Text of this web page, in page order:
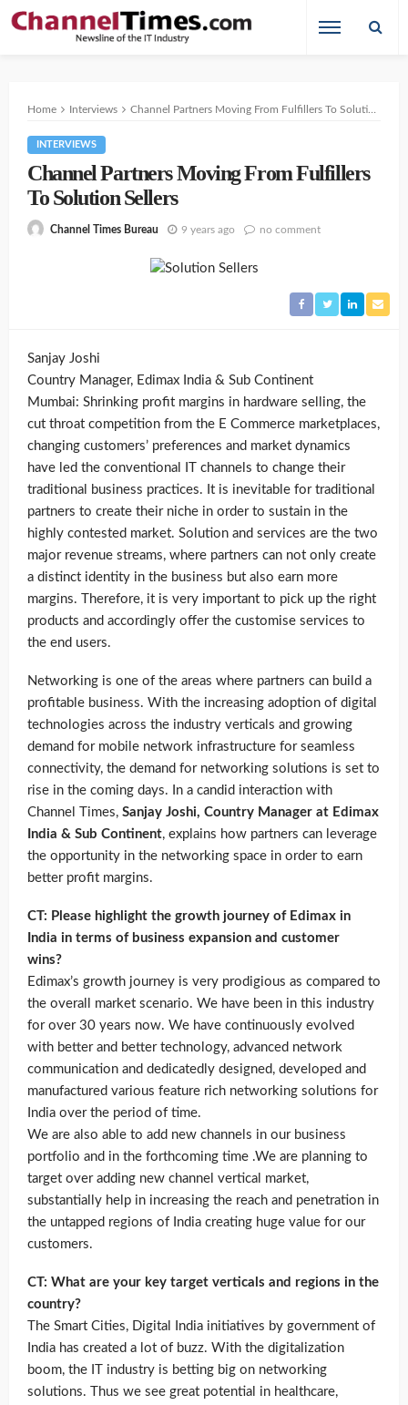
Home Interviews Channel Partners Moving From Fulfillers To Solution Sellers
INTERVIEWS
Channel Partners Moving From Fulfillers
To Solution Sellers
Channel Times Bureau 9 years ago no comment
Sanjay Joshi
Country Manager, Edimax India & Sub Continent
Mumbai: Shrinking profit margins in hardware selling, the
cut throat competition from the E Commerce marketplaces,
changing customers’ preferences and market dynamics
have led the conventional IT channels to change their
traditional business practices. It is inevitable for traditional
partners to create their niche in order to sustain in the
highly contested market. Solution and services are the two
major revenue streams, where partners can not only create
a distinct identity in the business but also earn more
margins. Therefore, it is very important to pick up the right
products and accordingly offer the customise services to
the end users.
Networking is one of the areas where partners can build a
profitable business. With the increasing adoption of digital
technologies across the industry verticals and growing
demand for mobile network infrastructure for seamless
connectivity, the demand for networking solutions is set to
rise in the coming days. In a candid interaction with
Channel Times, Sanjay Joshi, Country Manager at Edimax
India & Sub Continent, explains how partners can leverage
the opportunity in the networking space in order to earn
better profit margins.
CT: Please highlight the growth journey of Edimax in
India in terms of business expansion and customer
wins?
Edimax’s growth journey is very prodigious as compared to
the overall market scenario. We have been in this industry
for over 30 years now. We have continuously evolved
with better and better technology, advanced network
communication and dedicatedly designed, developed and
manufactured various feature rich networking solutions for
India over the period of time.
We are also able to add new channels in our business
portfolio and in the forthcoming time .We are planning to
target over adding new channel vertical market,
substantially help in increasing the reach and penetration in
the untapped regions of India creating huge value for our
customers.
CT: What are your key target verticals and regions in the
country?
The Smart Cities, Digital India initiatives by government of
India has created a lot of buzz. With the digitalization
boom, the IT industry is betting big on networking
solutions. Thus we see great potential in healthcare,